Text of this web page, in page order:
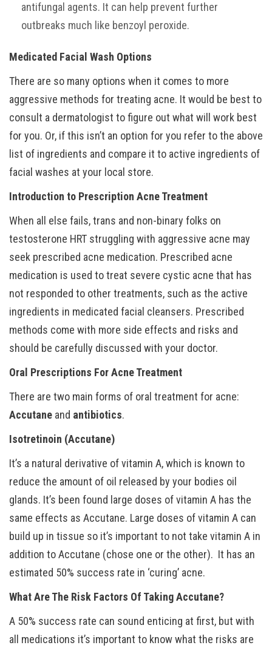
antifungal agents. It can help prevent further
outbreaks much like benzoyl peroxide.
Medicated Facial Wash Options
There are so many options when it comes to more
aggressive methods for treating acne. It would be best to
consult a dermatologist to figure out what will work best
for you. Or, if this isn’t an option for you refer to the above
list of ingredients and compare it to active ingredients of
facial washes at your local store.
Introduction to Prescription Acne Treatment
When all else fails, trans and non-binary folks on
testosterone HRT struggling with aggressive acne may
seek prescribed acne medication. Prescribed acne
medication is used to treat severe cystic acne that has
not responded to other treatments, such as the active
ingredients in medicated facial cleansers. Prescribed
methods come with more side effects and risks and
should be carefully discussed with your doctor.
Oral Prescriptions For Acne Treatment
There are two main forms of oral treatment for acne:
Accutane and antibiotics.
Isotretinoin (Accutane)
It’s a natural derivative of vitamin A, which is known to
reduce the amount of oil released by your bodies oil
glands. It’s been found large doses of vitamin A has the
same effects as Accutane. Large doses of vitamin A can
build up in tissue so it’s important to not take vitamin A in
addition to Accutane (chose one or the other). It has an
estimated 50% success rate in ‘curing’ acne.
What Are The Risk Factors Of Taking Accutane?
A 50% success rate can sound enticing at first, but with
all medications it’s important to know what the risks are